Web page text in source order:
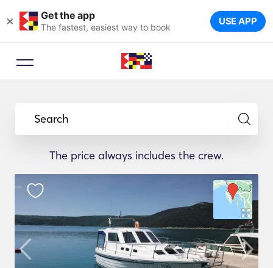
× Get the app
The fastest, easiest way to book USE APP
Search
The price always includes the crew.